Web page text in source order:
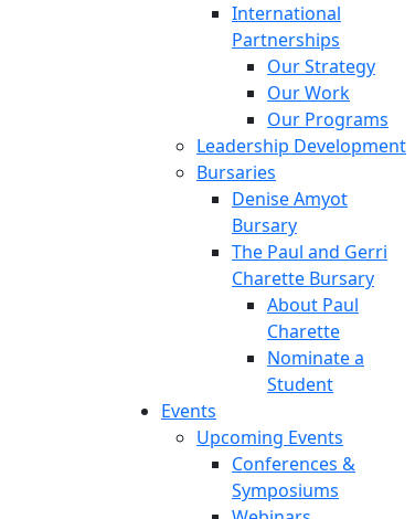
International
Partnerships
Our Strategy
Our Work
Our Programs
Leadership Development
Bursaries
Denise Amyot
Bursary
The Paul and Gerri
Charette Bursary
About Paul
Charette
Nominate a
Student
Events
Upcoming Events
Conferences &
Symposiums